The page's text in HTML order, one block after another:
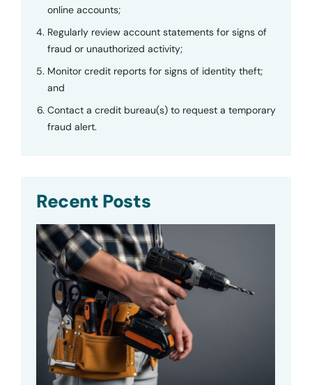
online accounts;
Regularly review account statements for signs of
fraud or unauthorized activity;
Monitor credit reports for signs of identity theft;
and
Contact a credit bureau(s) to request a temporary
fraud alert.
Recent Posts